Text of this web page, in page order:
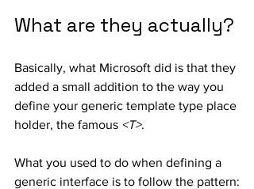
What are they actually?
Basically, what Microsoft did is that they
added a small addition to the way you
define your generic template type place
holder, the famous <T>.
What you used to do when defining a
generic interface is to follow the pattern: